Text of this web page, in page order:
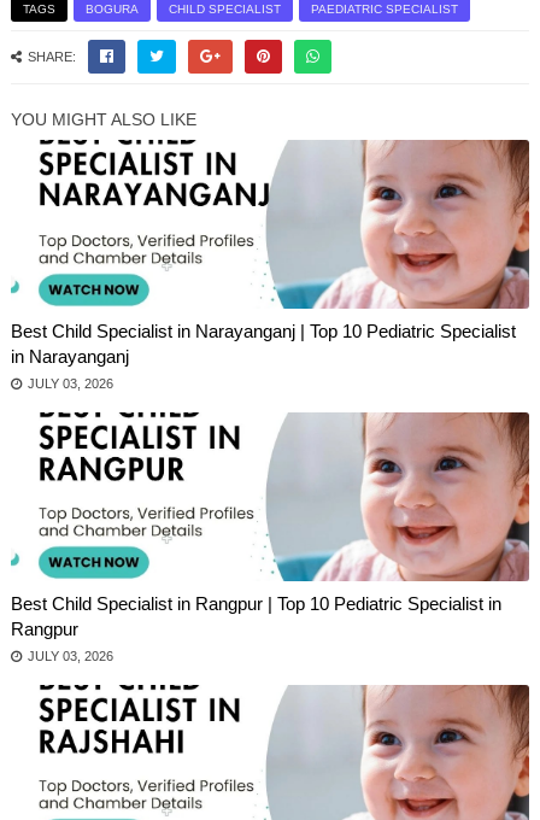
TAGS BOGURA CHILD SPECIALIST PAEDIATRIC SPECIALIST
SHARE:
YOU MIGHT ALSO LIKE
Best Child Specialist in Narayanganj | Top 10 Pediatric Specialist
in Narayanganj
JULY 03, 2026
Best Child Specialist in Rangpur | Top 10 Pediatric Specialist in
Rangpur
JULY 03, 2026